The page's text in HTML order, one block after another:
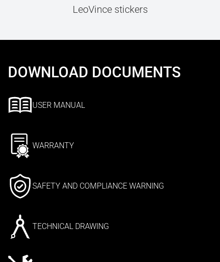
LeoVince stickers
DOWNLOAD DOCUMENTS
USER MANUAL
WARRANTY
SAFETY AND COMPLIANCE WARNING
TECHNICAL DRAWING